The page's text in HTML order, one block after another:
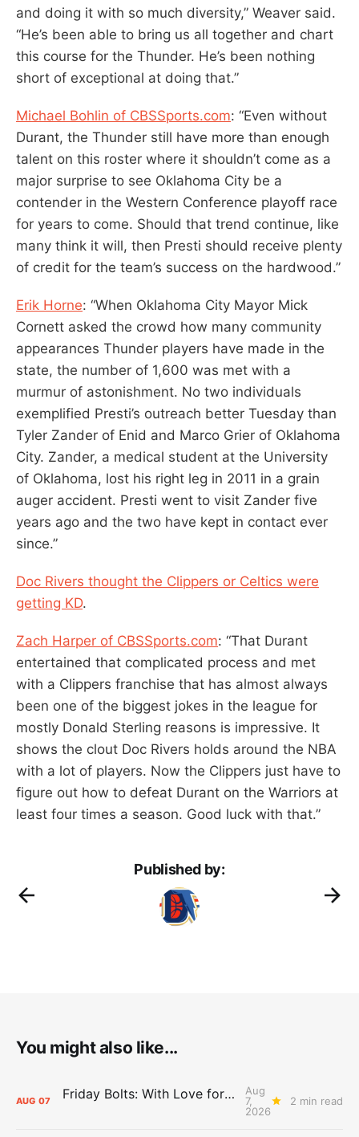
and doing it with so much diversity,” Weaver said.
“He’s been able to bring us all together and chart
this course for the Thunder. He’s been nothing
short of exceptional at doing that.”
Michael Bohlin of CBSSports.com: “Even without
Durant, the Thunder still have more than enough
talent on this roster where it shouldn’t come as a
major surprise to see Oklahoma City be a
contender in the Western Conference playoff race
for years to come. Should that trend continue, like
many think it will, then Presti should receive plenty
of credit for the team’s success on the hardwood.”
Erik Horne: “When Oklahoma City Mayor Mick
Cornett asked the crowd how many community
appearances Thunder players have made in the
state, the number of 1,600 was met with a
murmur of astonishment. No two individuals
exemplified Presti’s outreach better Tuesday than
Tyler Zander of Enid and Marco Grier of Oklahoma
City. Zander, a medical student at the University
of Oklahoma, lost his right leg in 2011 in a grain
auger accident. Presti went to visit Zander five
years ago and the two have kept in contact ever
since.”
Doc Rivers thought the Clippers or Celtics were
getting KD.
Zach Harper of CBSSports.com: “That Durant
entertained that complicated process and met
with a Clippers franchise that has almost always
been one of the biggest jokes in the league for
mostly Donald Sterling reasons is impressive. It
shows the clout Doc Rivers holds around the NBA
with a lot of players. Now the Clippers just have to
figure out how to defeat Durant on the Warriors at
least four times a season. Good luck with that.”
Published by:
You might also like...
AUG 07 Friday Bolts: With Love for Luuuuuuuuu
Aug
7,
2026
2 min read